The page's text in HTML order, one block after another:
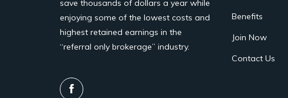
save thousands of dollars a year while
enjoying some of the lowest costs and
highest retained earnings in the
“referral only brokerage” industry.
Benefits
Join Now
Contact Us